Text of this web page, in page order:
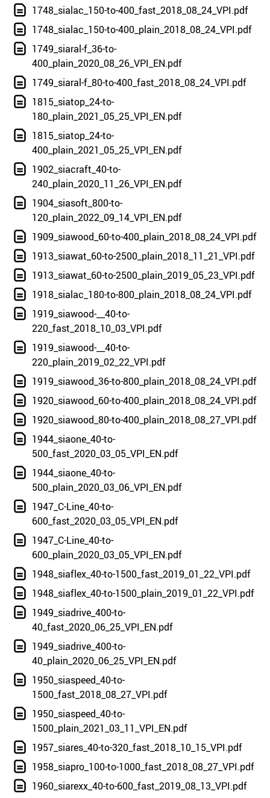
1748_sialac_150-to-400_fast_2018_08_24_VPI.pdf
1748_sialac_150-to-400_plain_2018_08_24_VPI.pdf
1749_siaral-f_36-to-
400_plain_2020_08_26_VPI_EN.pdf
1749_siaral-f_80-to-400_fast_2018_08_24_VPI.pdf
1815_siatop_24-to-
180_plain_2021_05_25_VPI_EN.pdf
1815_siatop_24-to-
400_plain_2021_05_25_VPI_EN.pdf
1902_siacraft_40-to-
240_plain_2020_11_26_VPI_EN.pdf
1904_siasoft_800-to-
120_plain_2022_09_14_VPI_EN.pdf
1909_siawood_60-to-400_plain_2018_08_24_VPI.pdf
1913_siawat_60-to-2500_plain_2018_11_21_VPI.pdf
1913_siawat_60-to-2500_plain_2019_05_23_VPI.pdf
1918_sialac_180-to-800_plain_2018_08_24_VPI.pdf
1919_siawood-__40-to-
220_fast_2018_10_03_VPI.pdf
1919_siawood-__40-to-
220_plain_2019_02_22_VPI.pdf
1919_siawood_36-to-800_plain_2018_08_24_VPI.pdf
1920_siawood_60-to-400_plain_2018_08_24_VPI.pdf
1920_siawood_80-to-400_plain_2018_08_27_VPI.pdf
1944_siaone_40-to-
500_fast_2020_03_05_VPI_EN.pdf
1944_siaone_40-to-
500_plain_2020_03_06_VPI_EN.pdf
1947_C-Line_40-to-
600_fast_2020_03_05_VPI_EN.pdf
1947_C-Line_40-to-
600_plain_2020_03_05_VPI_EN.pdf
1948_siaflex_40-to-1500_fast_2019_01_22_VPI.pdf
1948_siaflex_40-to-1500_plain_2019_01_22_VPI.pdf
1949_siadrive_400-to-
40_fast_2020_06_25_VPI_EN.pdf
1949_siadrive_400-to-
40_plain_2020_06_25_VPI_EN.pdf
1950_siaspeed_40-to-
1500_fast_2018_08_27_VPI.pdf
1950_siaspeed_40-to-
1500_plain_2021_03_11_VPI_EN.pdf
1957_siares_40-to-320_fast_2018_10_15_VPI.pdf
1958_siapro_100-to-1000_fast_2018_08_27_VPI.pdf
1960_siarexx_40-to-600_fast_2019_08_13_VPI.pdf